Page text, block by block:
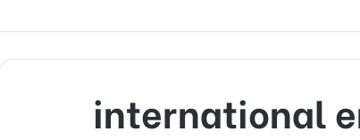
international